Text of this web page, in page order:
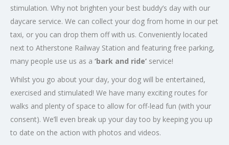
stimulation. Why not brighten your best buddy’s day with our
daycare service. We can collect your dog from home in our pet
taxi, or you can drop them off with us. Conveniently located
next to Atherstone Railway Station and featuring free parking,
many people use us as a ‘bark and ride’ service!
Whilst you go about your day, your dog will be entertained,
exercised and stimulated! We have many exciting routes for
walks and plenty of space to allow for off-lead fun (with your
consent). We’ll even break up your day too by keeping you up
to date on the action with photos and videos.